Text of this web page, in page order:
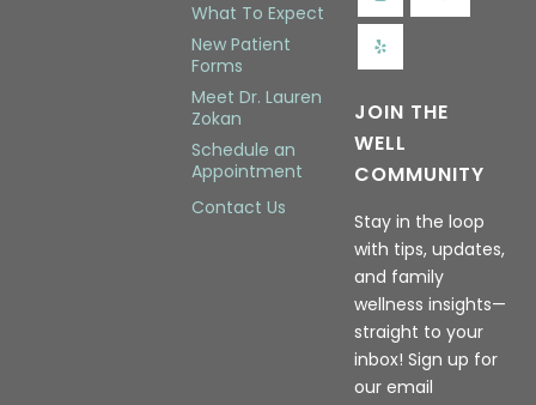
What To Expect
New Patient
Forms
Meet Dr. Lauren
Zokan
Schedule an
Appointment
Contact Us
JOIN THE
WELL
COMMUNITY
Stay in the loop
with tips, updates,
and family
wellness insights—
straight to your
inbox! Sign up for
our email